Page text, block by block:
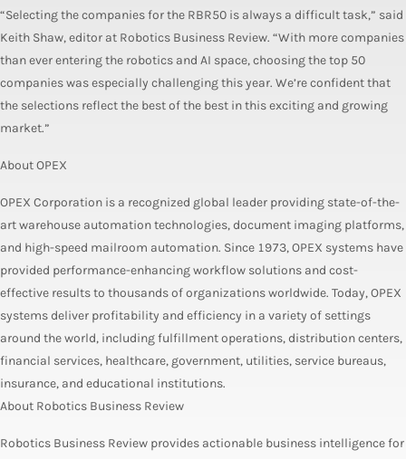
“Selecting the companies for the RBR50 is always a difficult task,” said
Keith Shaw, editor at Robotics Business Review. “With more companies
than ever entering the robotics and AI space, choosing the top 50
companies was especially challenging this year. We’re confident that
the selections reflect the best of the best in this exciting and growing
market.”
About OPEX
OPEX Corporation is a recognized global leader providing state-of-the-
art warehouse automation technologies, document imaging platforms,
and high-speed mailroom automation. Since 1973, OPEX systems have
provided performance-enhancing workflow solutions and cost-
effective results to thousands of organizations worldwide. Today, OPEX
systems deliver profitability and efficiency in a variety of settings
around the world, including fulfillment operations, distribution centers,
financial services, healthcare, government, utilities, service bureaus,
insurance, and educational institutions.
About Robotics Business Review
Robotics Business Review provides actionable business intelligence for